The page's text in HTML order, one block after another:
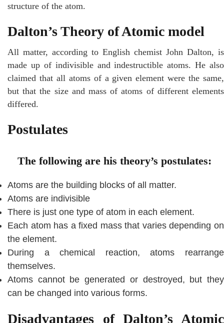
structure of the atom.
Dalton’s Theory of Atomic model
All matter, according to English chemist John Dalton, is
made up of indivisible and indestructible atoms. He also
claimed that all atoms of a given element were the same,
but that the size and mass of atoms of different elements
differed.
Postulates
The following are his theory’s postulates:
Atoms are the building blocks of all matter.
Atoms are indivisible
There is just one type of atom in each element.
Each atom has a fixed mass that varies depending on
the element.
During a chemical reaction, atoms rearrange
themselves.
Atoms cannot be generated or destroyed, but they
can be changed into various forms.
Disadvantages of Dalton’s Atomic